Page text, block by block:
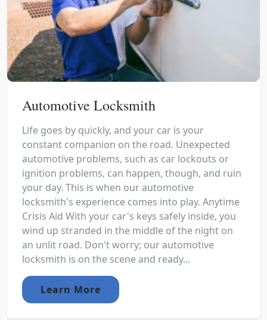
Automotive Locksmith
Life goes by quickly, and your car is your
constant companion on the road. Unexpected
automotive problems, such as car lockouts or
ignition problems, can happen, though, and ruin
your day. This is when our automotive
locksmith's experience comes into play. Anytime
Crisis Aid With your car's keys safely inside, you
wind up stranded in the middle of the night on
an unlit road. Don't worry; our automotive
locksmith is on the scene and ready...
Learn More